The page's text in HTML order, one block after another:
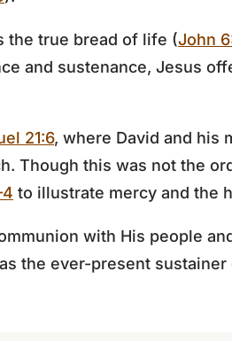
the true bread of life (John
and sustenance, Jesus
21:6, where David and his
Though this was not the
to illustrate mercy and the
with His people
the ever-present sustainer